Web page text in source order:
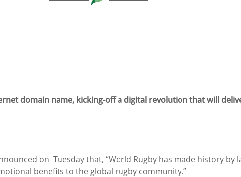
domain name, kicking-off a digital revolution that will
on Tuesday that, “World Rugby has made history
benefits to the global rugby community.”